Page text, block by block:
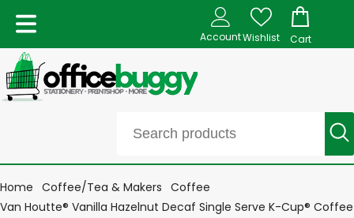
AccountWishlist Cart
Home Coffee/Tea & Makers Coffee
Van Houtte® Vanilla Hazelnut Decaf Single Serve K-Cup® Coffee